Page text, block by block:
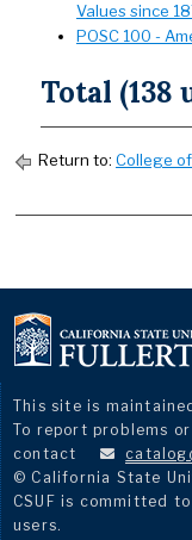
Values since
POSC 100 -
Total (138
Return to: College
This site is
To report problems
contact
© California State
CSUF is committed
users.